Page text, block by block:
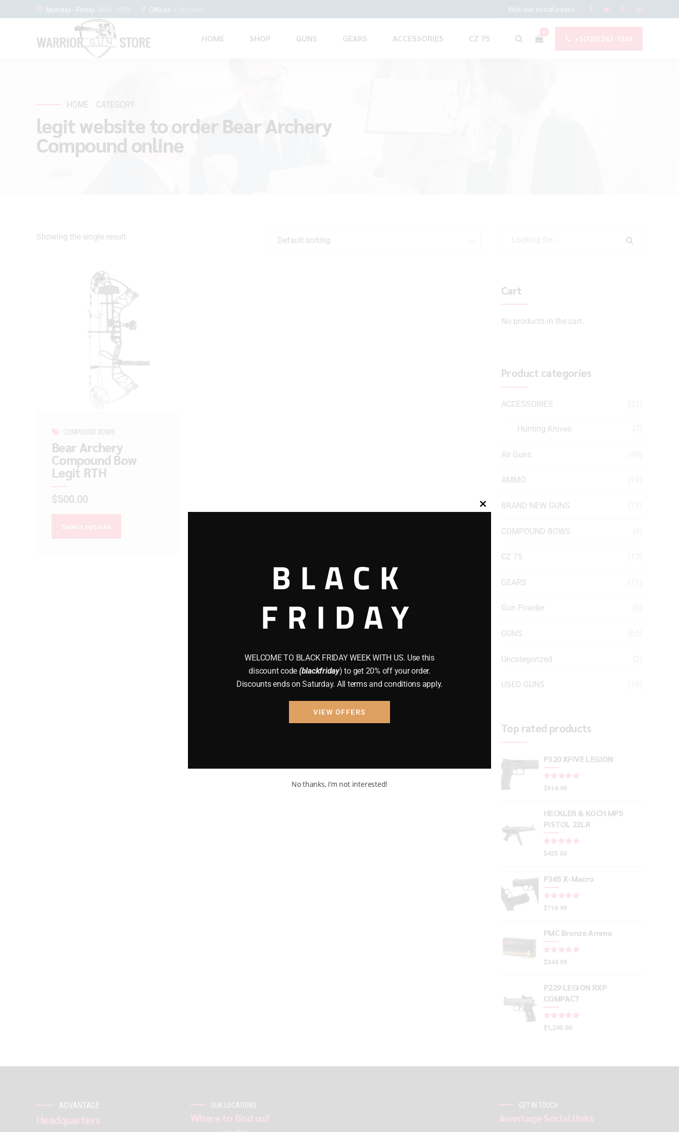
Monday - Friday Offices Visit our social pages
0
+1(720) 263-7249
HOME SHOP GUNS GEARS ACCESSORIES CZ 75
HOME CATEGORY
legit website to order Bear Archery
Compound online
Showing the single result Default sorting
COMPOUND BOWS
Bear Archery
Compound Bow
Legit RTH
$500.00
Select options
Cart
No products in the cart.
Product categories
ACCESSORIES
Hunting Knives
Air Guns
AMMO
BRAND NEW GUNS
COMPOUND BOWS
CZ 75
GEARS
Gun Powder
GUNS
Uncategorized
USED GUNS
Top rated products
P320 XFIVE LEGION
$614.99
HECKLER & KOCH MP5
PISTOL 22LR
$425.00
P365 X-Macro
$719.99
PMC Bronze Ammo
$244.99
P229 LEGION RXP
COMPACT
$1,245.00
ADVANTAGE
Headquarters
OUR LOCATIONS
Where to find us?
GET IN TOUCH
Avantage Social links
Close
module
BLACK
FRIDAY
WELCOME TO BLACK FRIDAY WEEK WITH US. Use this
discount code (blackfriday) to get 20% off your order.
Discounts ends on Saturday. All terms and conditions apply.
VIEW OFFERS
No thanks, I’m not interested!